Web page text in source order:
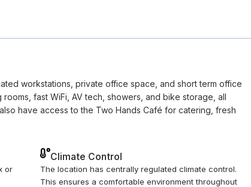
workstations, private office space, and short term office
fast WiFi, AV tech, showers, and bike storage, all
have access to the Two Hands Café for catering, fresh
or
Climate Control
The location has centrally regulated climate control.
This ensures a comfortable environment throughout